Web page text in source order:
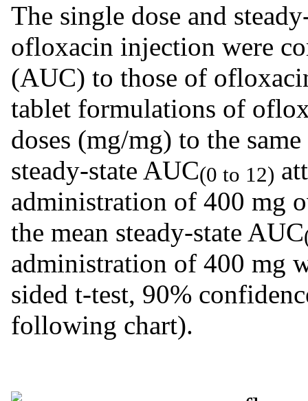
The single dose and
ofloxacin injection were
(AUC) to those of
tablet formulations of
doses (mg/mg) to the
steady-state AUC(0 to 12)
administration of 400 mg
the mean steady-state AUC
administration of 400 mg
sided t-test, 90%
following chart).